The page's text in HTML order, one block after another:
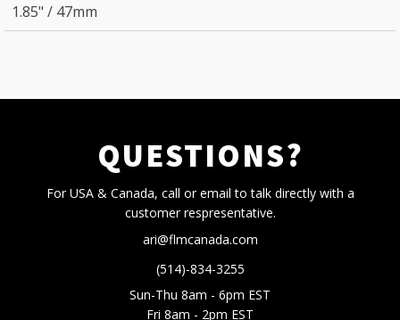
1.85" / 47mm
QUESTIONS?
For USA & Canada, call or email to talk directly with a
customer respresentative.
ari@flmcanada.com
(514)-834-3255
Sun-Thu 8am - 6pm EST
Fri 8am - 2pm EST